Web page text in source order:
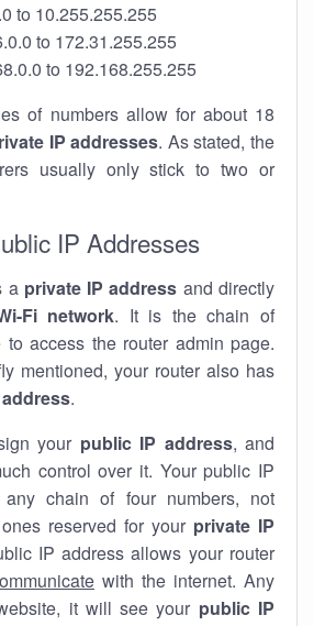
to 10.255.255.255
to 172.31.255.255
to 192.168.255.255
of numbers allow for about 18
IP addresses. As stated, the
usually only stick to two or
IP Addresses
a private IP address and directly
Fi network. It is the chain of
to access the router admin page.
mentioned, your router also has
.
your public IP address, and
control over it. Your public IP
chain of four numbers, not
reserved for your private IP
IP address allows your router
with the internet. Any
it will see your public IP